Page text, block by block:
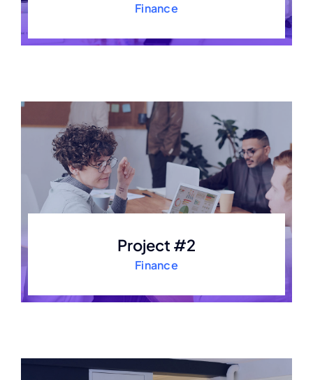
Finance
Project #2
Finance